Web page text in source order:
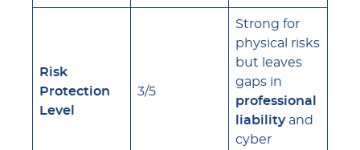
Risk
Protection
Level
3/5
Strong for
physical risks
but leaves
gaps in
professional
liabilityand
cyber